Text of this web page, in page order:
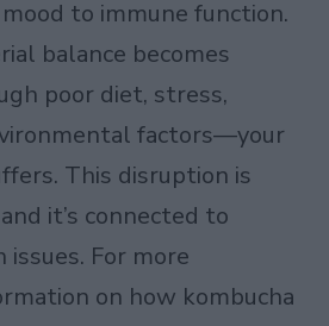
to immune function.
balance becomes
poor diet, stress,
factors—your
This disruption is
it’s connected to
For more
on how kombucha